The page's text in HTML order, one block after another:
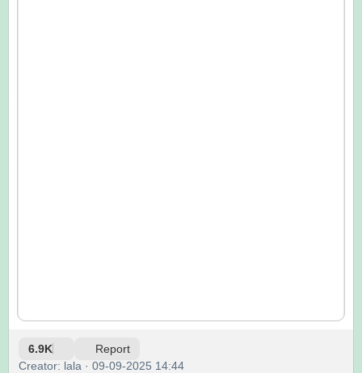
6.9K Report
Creator: lala · 09-09-2025 14:44